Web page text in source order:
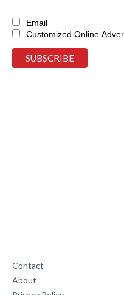
Email
Customized Online
Contact
About